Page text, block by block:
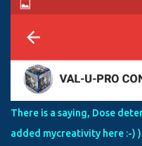
Sometimes, having right
chaos and havoc. For
controlled by those in
individuals can make this
street level all the way to
though the issue in hand
many times decisions set in
There is a saying, Dose
added mycreativity here :-)